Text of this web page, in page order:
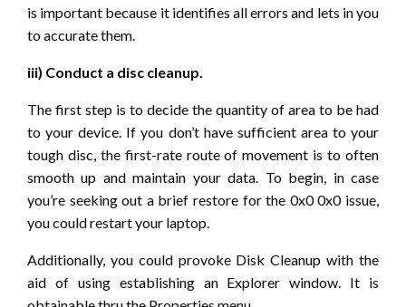
is important because it identifies all errors and lets in you
to accurate them.
iii) Conduct a disc cleanup.
The first step is to decide the quantity of area to be had
to your device. If you don’t have sufficient area to your
tough disc, the first-rate route of movement is to often
smooth up and maintain your data. To begin, in case
you’re seeking out a brief restore for the 0x0 0x0 issue,
you could restart your laptop.
Additionally, you could provoke Disk Cleanup with the
aid of using establishing an Explorer window. It is